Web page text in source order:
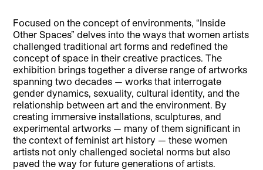
Focused on the concept of environments, “Inside
Other Spaces” delves into the ways that women artists
challenged traditional art forms and redefined the
concept of space in their creative practices. The
exhibition brings together a diverse range of artworks
spanning two decades — works that interrogate
gender dynamics, sexuality, cultural identity, and the
relationship between art and the environment. By
creating immersive installations, sculptures, and
experimental artworks — many of them significant in
the context of feminist art history — these women
artists not only challenged societal norms but also
paved the way for future generations of artists.